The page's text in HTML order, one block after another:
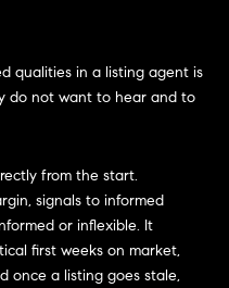
qualities in a listing agent is
do not want to hear and to
from the start.
signals to informed
or inflexible. It
first weeks on market,
once a listing goes stale,